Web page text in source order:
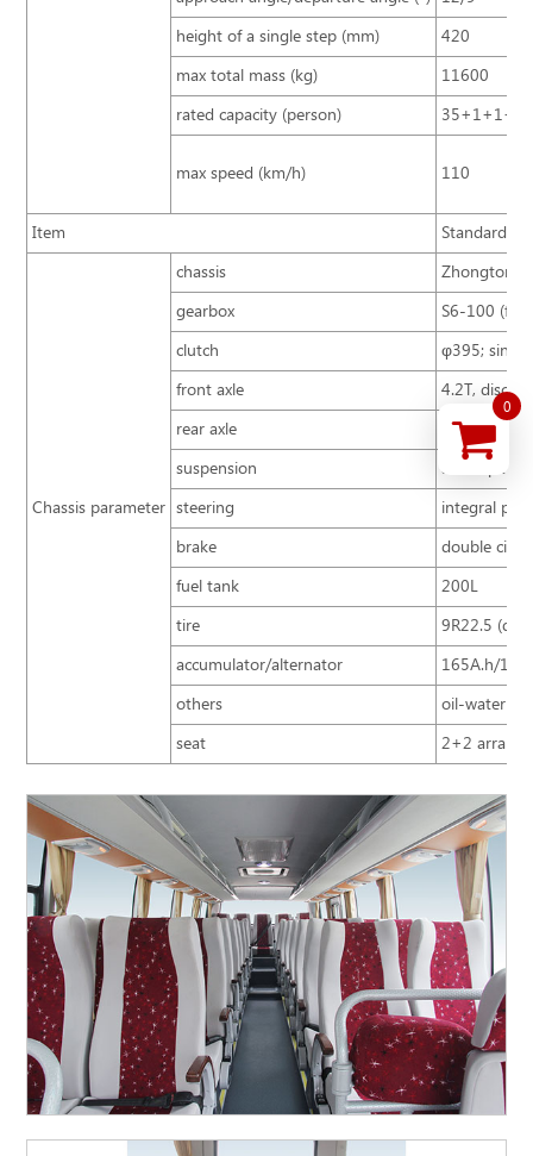
height of a single step (mm)
420
max total mass (kg)
11600
rated capacity (person)
35+1+1+3
max speed (km/h) 110
Item Standard
Chassis parameter
chassis
Zhongtong
gearbox
S6-100
clutch
φ395;
front axle
4.2T, disc
rear axle
8T
suspension
air
steering
integral
brake
double
fuel tank
200L
tire
9R22.5
accumulator/alternator
165A.h/
others
oil-water
seat
2+2
0